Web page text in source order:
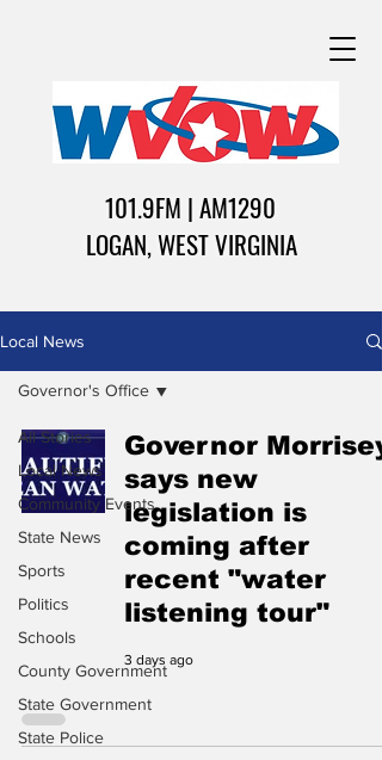
101.9FM | AM1290
LOGAN, WEST VIRGINIA
Local News
All Stories
Local News
Community Events
State News
Sports
Politics
Schools
County Government
State Government
State Police
Governor's Office
Governor Morrisey
says new
legislation is
coming after
recent "water
listening tour"
3 days ago